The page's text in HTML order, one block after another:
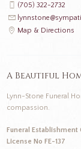
(705) 322-2732
Map & Directions
A Beautiful
Lynn-Stone Funeral
compassion.
Funeral Establishment
License No FE-137